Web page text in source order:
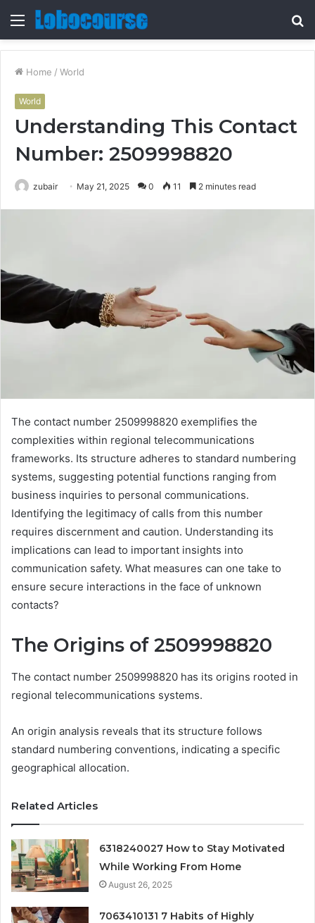
Menu
Home / World
World
Understanding This Contact
Number: 2509998820
zubair May 21, 2025 0 11 2 minutes read
The contact number 2509998820 exemplifies the
complexities within regional telecommunications
frameworks. Its structure adheres to standard numbering
systems, suggesting potential functions ranging from
business inquiries to personal communications.
Identifying the legitimacy of calls from this number
requires discernment and caution. Understanding its
implications can lead to important insights into
communication safety. What measures can one take to
ensure secure interactions in the face of unknown
contacts?
The Origins of 2509998820
The contact number 2509998820 has its origins rooted in
regional telecommunications systems.
An origin analysis reveals that its structure follows
standard numbering conventions, indicating a specific
geographical allocation.
Related Articles
6318240027 How to Stay Motivated
While Working From Home
August 26, 2025
7063410131 7 Habits of Highly